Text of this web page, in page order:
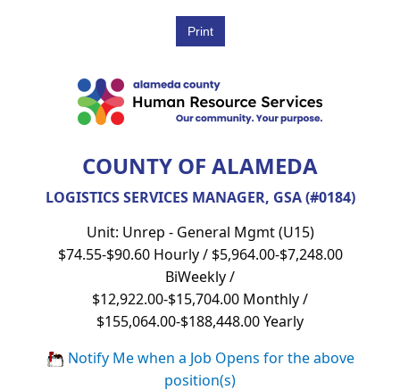
COUNTY OF ALAMEDA
LOGISTICS SERVICES MANAGER, GSA (#0184)
Unit: Unrep - General Mgmt (U15)
$74.55-$90.60 Hourly / $5,964.00-$7,248.00
BiWeekly /
$12,922.00-$15,704.00 Monthly /
$155,064.00-$188,448.00 Yearly
Notify Me when a Job Opens for the above
position(s)